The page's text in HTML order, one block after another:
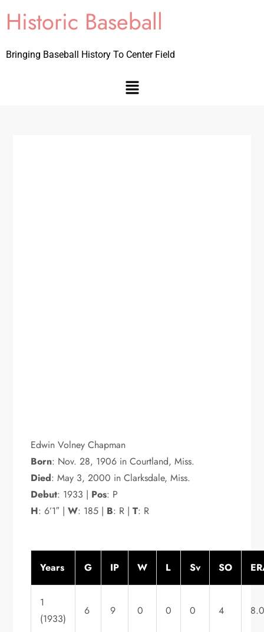
Historic Baseball
Bringing Baseball History To Center Field
Edwin Volney Chapman
Born: Nov. 28, 1906 in Courtland, Miss.
Died: May 3, 2000 in Clarksdale, Miss.
Debut: 1933 | Pos: P
H: 6’1″ |W: 185 | B: R |T: R
Years G IP W L Sv SO
1
(1933)
6 9 0 0 0 4